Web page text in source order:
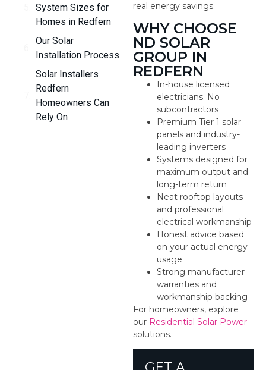
System Sizes for
Homes in Redfern
Our Solar
Installation Process
Solar Installers
Redfern
Homeowners Can
Rely On
real energy savings.
WHY CHOOSE
ND SOLAR
GROUP IN
REDFERN
In-house licensed
electricians. No
subcontractors
Premium Tier 1 solar
panels and industry-
leading inverters
Systems designed for
maximum output and
long-term return
Neat rooftop layouts
and professional
electrical workmanship
Honest advice based
on your actual energy
usage
Strong manufacturer
warranties and
workmanship backing
For homeowners, explore
our Residential Solar Power
solutions.